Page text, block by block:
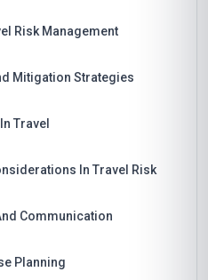
Risk Management
Mitigation Strategies
Travel
In Travel Risk
Communication
Planning